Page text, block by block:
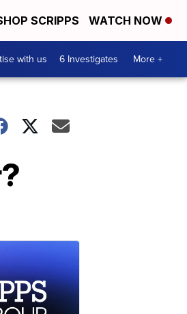
SCRIPPS WATCH NOW
with us 6 Investigates More +